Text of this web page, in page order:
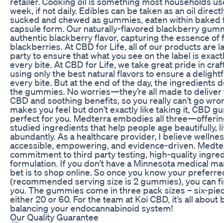
week, if not daily. Edibles can be taken as an oil
sucked and chewed as gummies, eaten within baked
capsule form. Our naturally-flavored blackberry
authentic blackberry flavor, capturing the essence of
blackberries. At CBD for Life, all of our products are
party to ensure that what you see on the label is
every bite. At CBD for Life, we take great pride in
using only the best natural flavors to ensure a
every bite. But at the end of the day, the ingredients
the gummies. No worries—they’re all made to
CBD and soothing benefits, so you really can’t go
makes you feel but don’t exactly like taking it, CBD
perfect for you. Medterra embodies all
studied ingredients that help people age beautifully,
abundantly. As a healthcare provider, I believe
accessible, empowering, and evidence-driven.
commitment to third party testing, high-quality
formulation. If you don’t have a Minnesota medical
bet is to shop online. So once you know your
(recommended serving size is 2 gummies), you can
you. The gummies come in three pack sizes – six-
either 20 or 60. For the team at Koi CBD, it’s all about
balancing your endocannabinoid system!
Our Quality Guarantee